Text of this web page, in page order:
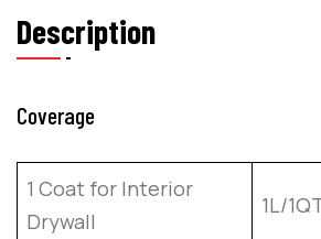
Description
Coverage
1 Coat for Interior
Drywall
1L/